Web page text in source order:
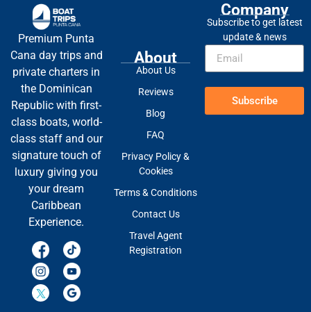
Premium Punta
Cana day trips and
private charters in
the Dominican
Republic with first-
class boats, world-
class staff and our
signature touch of
luxury giving you
your dream
Caribbean
Experience.
About
About Us
Reviews
Blog
FAQ
Privacy Policy &
Cookies
Terms & Conditions
Contact Us
Travel Agent
Registration
Company
Subscribe to get latest
update & news
Subscribe